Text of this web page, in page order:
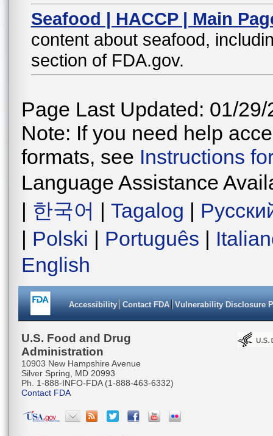
Seafood | HACCP | Main
content about seafood,
section of FDA.gov.
Page Last Updated: 01/29/
Note: If you need help
formats, see Instructions
Language Assistance
| 한국어 | Tagalog |
| Polski | Português |
English
Accessibility Contact FDA Vulnerability Disclosure
U.S. Food and Drug
Administration
10903 New Hampshire Avenue
Silver Spring, MD 20993
Ph. 1-888-INFO-FDA (1-888-463-6332)
Contact FDA